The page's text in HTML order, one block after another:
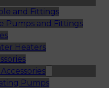
and Fittings
Pumps and Fittings
Heaters
Pumps